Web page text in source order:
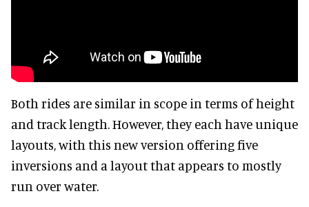
Both rides are similar in scope in terms of height
and track length. However, they each have unique
layouts, with this new version offering five
inversions and a layout that appears to mostly
run over water.